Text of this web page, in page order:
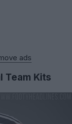
ads
Team Kits